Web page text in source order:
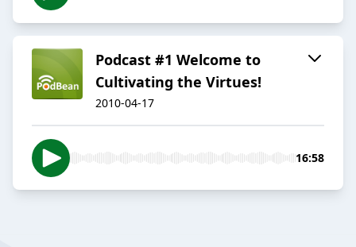
Podcast #1 Welcome to
Cultivating the Virtues!
2010-04-17
16:58